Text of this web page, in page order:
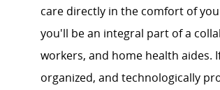
care directly in the comfort of
you'll be an integral part of a
workers, and home health aides.
organized, and technologically